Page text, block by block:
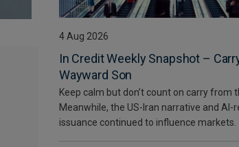
4 Aug 2026
In Credit Weekly Snapshot –
Wayward Son
Keep calm but don’t count on carry from
Meanwhile, the US-Iran narrative and AI-
issuance continued to influence markets.